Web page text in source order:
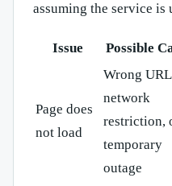
assuming the service is
Issue Possible
Page does
not load
Wrong
network
restriction,
temporary
outage